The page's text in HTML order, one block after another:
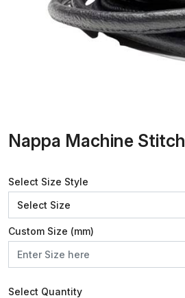
Nappa Machine Stitch
Select Size Style
Custom Size (mm)
Select Quantity